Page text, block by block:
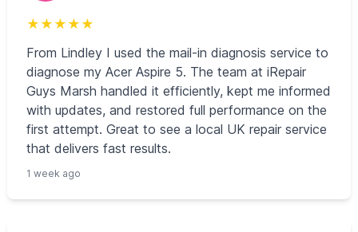
★ ★ ★ ★ ★
From Lindley I used the mail-in diagnosis service to
diagnose my Acer Aspire 5. The team at iRepair
Guys Marsh handled it efficiently, kept me informed
with updates, and restored full performance on the
first attempt. Great to see a local UK repair service
that delivers fast results.
1 week ago